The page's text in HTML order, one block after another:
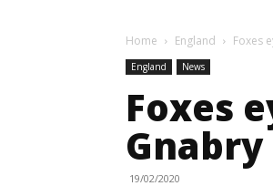
Home England Foxes
England News
Foxes
19/02/2020